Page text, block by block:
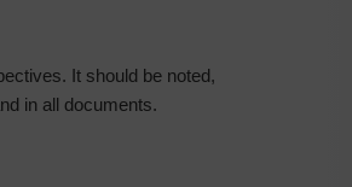
It should be noted,
in all documents.